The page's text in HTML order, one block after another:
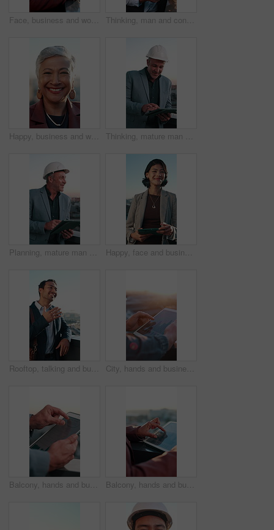
Face, business and woman on rooftop with smile, career pride and about us for real estate. Portrait, mature realtor and laughing on terrace with ambition, urban housing and infrastructure development Thinking, man and construction worker with tablet for city planning, maintenance or repairs. Digital technology, ideas and happy civil engineer with research for property development in urban town.
Happy, business and woman outdoor with face, career pride and about us for real estate. Portrait, mature person or realtor laughing in city with ambition, urban housing and infrastructure development Thinking, mature man and construction worker with tablet for city planning, maintenance or repairs. Digital technology, ideas and civil engineer with research for property development in urban town.
Planning, mature man and construction worker with tablet for city building, maintenance or repairs. Digital tech, ideas and happy civil engineer with research for property development in urban town. Happy, face and businesswoman with tablet in city, real estate agent or confident with career growth. Outdoor, portrait and person with smile, urban planning and property development with technology
Rooftop, talking and businessman in city for meeting, real estate investment or rental market trends. Smile, chat and realtor outdoor for property valuation, listing price and commercial development City, hands and business person on tablet screen for financial report, profit growth and stock statistics. Balcony, bokeh and worker on tech with flare for research, finance review and investment
Balcony, hands and business man on tablet for financial report, profit growth or sale statistics. Bokeh, scroll and person on tech, screen and chart for research, finance review or investment outdoor Balcony, hands and business woman on tablet for financial report, profit growth and budget statistics. Outdoor, scroll and person on tech, screen and chart for research, finance review or investment